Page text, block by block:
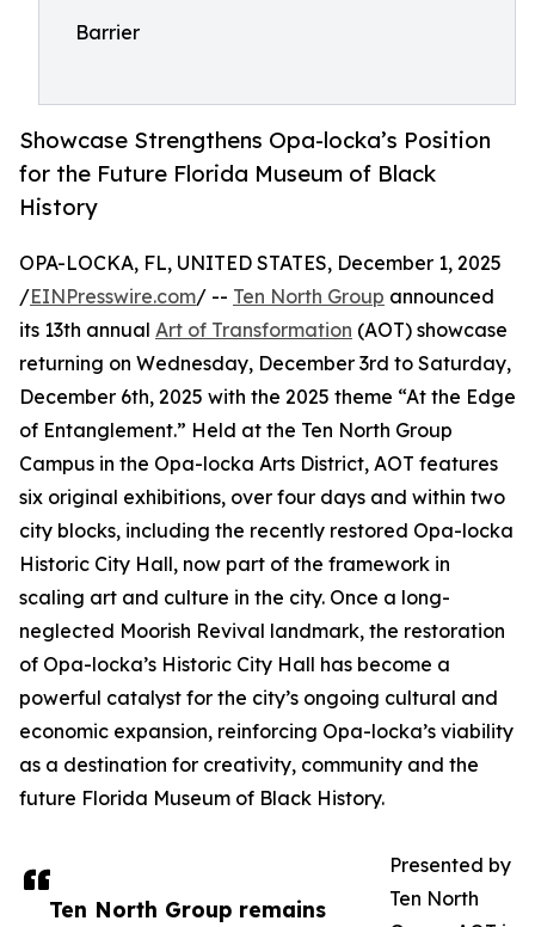
Barrier
Showcase Strengthens Opa-locka’s Position
for the Future Florida Museum of Black
History
Ten North Group remains
OPA-LOCKA, FL, UNITED STATES, December 1, 2025
/EINPresswire.com/ -- Ten North Group announced
its 13th annual Art of Transformation (AOT) showcase
returning on Wednesday, December 3rd to Saturday,
December 6th, 2025 with the 2025 theme “At the Edge
of Entanglement.” Held at the Ten North Group
Campus in the Opa-locka Arts District, AOT features
six original exhibitions, over four days and within two
city blocks, including the recently restored Opa-locka
Historic City Hall, now part of the framework in
scaling art and culture in the city. Once a long-
neglected Moorish Revival landmark, the restoration
of Opa-locka’s Historic City Hall has become a
powerful catalyst for the city’s ongoing cultural and
economic expansion, reinforcing Opa-locka’s viability
as a destination for creativity, community and the
future Florida Museum of Black History.
Presented by
Ten North